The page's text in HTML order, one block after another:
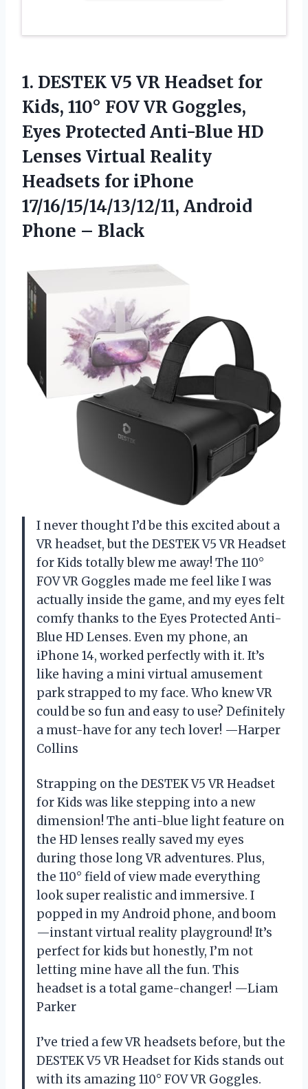
1. DESTEK V5 VR Headset for
Kids, 110° FOV VR Goggles,
Eyes Protected Anti-Blue HD
Lenses Virtual Reality
Headsets for iPhone
17/16/15/14/13/12/11, Android
Phone – Black
I never thought I’d be this excited about a
VR headset, but the DESTEK V5 VR Headset
for Kids totally blew me away! The 110°
FOV VR Goggles made me feel like I was
actually inside the game, and my eyes felt
comfy thanks to the Eyes Protected Anti-
Blue HD Lenses. Even my phone, an
iPhone 14, worked perfectly with it. It’s
like having a mini virtual amusement
park strapped to my face. Who knew VR
could be so fun and easy to use? Definitely
a must-have for any tech lover! —Harper
Collins
Strapping on the DESTEK V5 VR Headset
for Kids was like stepping into a new
dimension! The anti-blue light feature on
the HD lenses really saved my eyes
during those long VR adventures. Plus,
the 110° field of view made everything
look super realistic and immersive. I
popped in my Android phone, and boom
—instant virtual reality playground! It’s
perfect for kids but honestly, I’m not
letting mine have all the fun. This
headset is a total game-changer! —Liam
Parker
I’ve tried a few VR headsets before, but the
DESTEK V5 VR Headset for Kids stands out
with its amazing 110° FOV VR Goggles.